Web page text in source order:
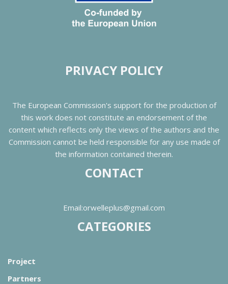
PRIVACY POLICY
The European Commission's support for the production of
this work does not constitute an endorsement of the
content which reflects only the views of the authors and the
Commission cannot be held responsible for any use made of
the information contained therein.
CONTACT
Email:orwelleplus@gmail.com
CATEGORIES
Project
Partners